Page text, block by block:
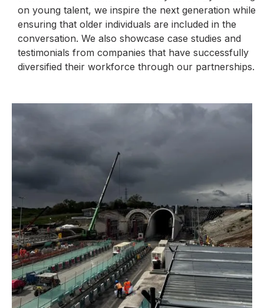
on young talent, we inspire the next generation while
ensuring that older individuals are included in the
conversation. We also showcase case studies and
testimonials from companies that have successfully
diversified their workforce through our partnerships.